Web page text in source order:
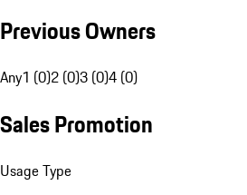
Previous Owners
Any1 (0)2 (0)3 (0)4 (0)
Sales Promotion
Usage Type